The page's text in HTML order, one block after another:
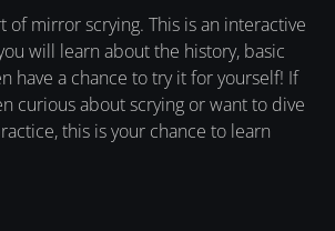
of mirror scrying. This is an interactive
will learn about the history, basic
have a chance to try it for yourself! If
curious about scrying or want to dive
this is your chance to learn